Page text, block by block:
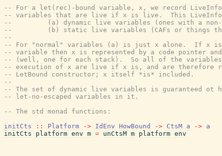
-- For a let(rec)-bound variable, x, we record
-- variables that are live if x is live.  This LiveInfo
--         (a) dynamic live variables (ones with a
--         (b) static live variables (CAFs or things
--
-- For "normal" variables (a) is just x alone.  If x is
-- variable then x is represented by a code pointer
-- (well, one for each stack).  So all of the variables
-- execution of x are live if x is, and are therefore
-- LetBound constructor; x itself *is* included.
--
-- The set of dynamic live variables is guaranteed ot
-- let-no-escaped variables in it.
-- The std monad functions:
initCts
:: Platform -> IdEnv HowBound -> CtsM a -> a
initCts
platform env m = unCtsM m platform env